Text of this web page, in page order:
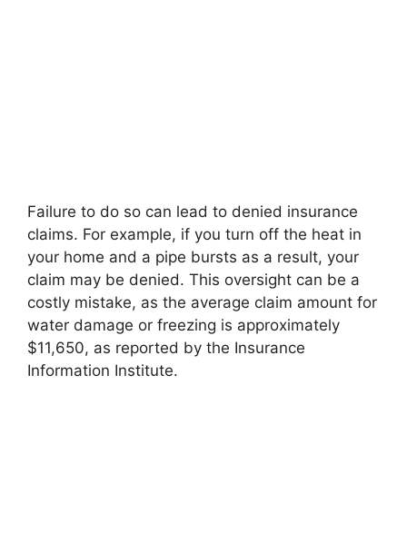
Failure to do so can lead to denied insurance
claims. For example, if you turn off the heat in
your home and a pipe bursts as a result, your
claim may be denied. This oversight can be a
costly mistake, as the average claim amount for
water damage or freezing is approximately
$11,650, as reported by the Insurance
Information Institute.